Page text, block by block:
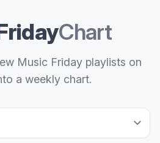
Chart
Music Friday playlists on
a weekly chart.